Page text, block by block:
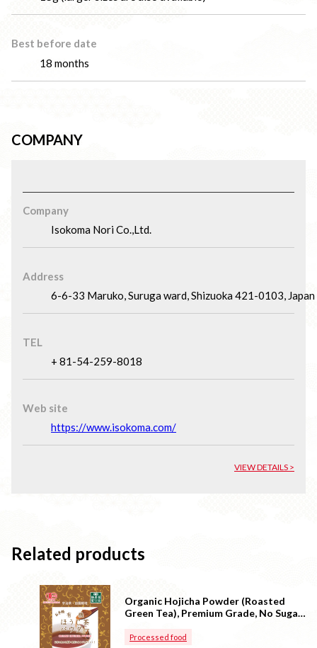
Best before date
18 months
COMPANY
Company
Isokoma Nori Co.,Ltd.
Address
6-6-33 Maruko, Suruga ward, Shizuoka 421-0103, Japan
TEL
+ 81-54-259-8018
Web site
https://www.isokoma.com/
VIEW DETAILS >
Related products
Organic Hojicha Powder (Roasted
Green Tea), Premium Grade, No Sugar
Processed food